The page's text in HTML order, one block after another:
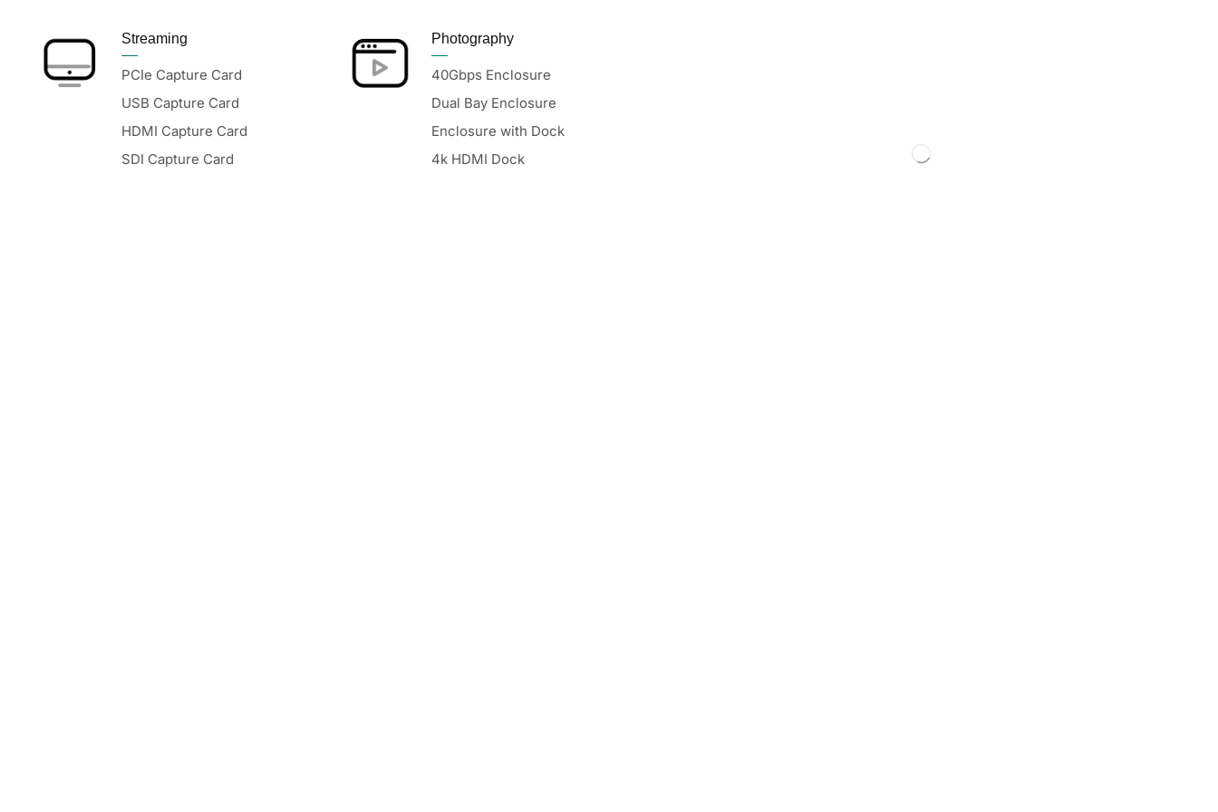
Streaming
PCIe Capture Card
USB Capture Card
HDMI Capture Card
SDI Capture Card
Photography
40Gbps Enclosure
Dual Bay Enclosure
Enclosure with Dock
4k HDMI Dock